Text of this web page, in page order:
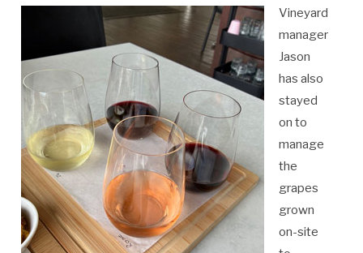
Vineyard
manager
Jason
has also
stayed
on to
manage
the
grapes
grown
on-site